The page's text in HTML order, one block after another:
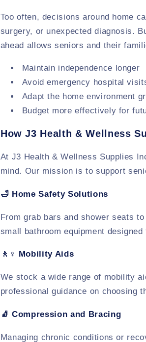
Too often, decisions around home
surgery, or unexpected diagnosis.
ahead allows seniors and their
Maintain independence longer
Avoid emergency hospital
Adapt the home environment
Budget more effectively for
How J3 Health & Wellness
At J3 Health & Wellness Supplies
mind. Our mission is to support
🛁 Home Safety Solutions
From grab bars and shower seats
small bathroom equipment
🚶♀️ Mobility Aids
We stock a wide range of mobility
professional guidance on choosing
🧦Compression and Bracing
Managing chronic conditions or